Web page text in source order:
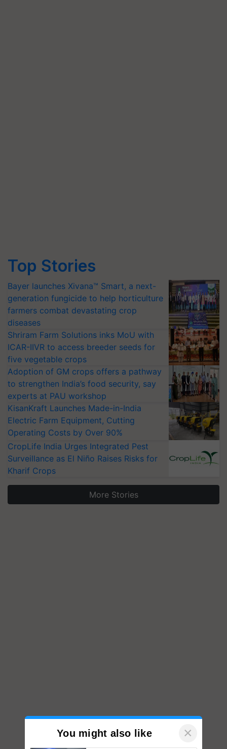
Top Stories
Bayer launches Xivana™ Smart, a next-
generation fungicide to help horticulture
farmers combat devastating crop
diseases
Shriram Farm Solutions inks MoU with
ICAR-IIVR to access breeder seeds for
five vegetable crops
Adoption of GM crops offers a pathway
to strengthen India’s food security, say
experts at PAU workshop
KisanKraft Launches Made-in-India
Electric Farm Equipment, Cutting
Operating Costs by Over 90%
CropLife India Urges Integrated Pest
Surveillance as El Niño Raises Risks for
Kharif Crops
More Stories
You might also like ×